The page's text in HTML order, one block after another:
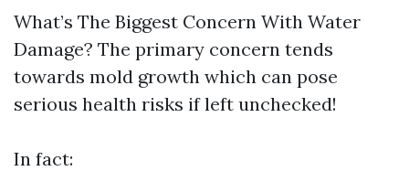
What’s The Biggest Concern With Water
Damage? The primary concern tends
towards mold growth which can pose
serious health risks if left unchecked!
In fact: